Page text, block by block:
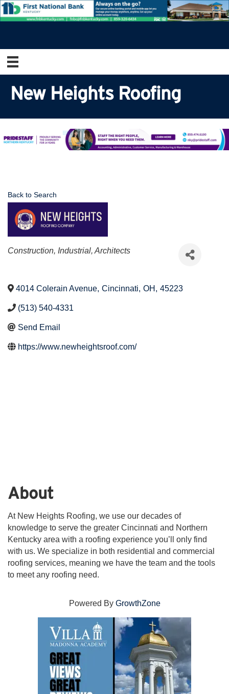
New Heights Roofing
Back to Search
Categories
Construction, Industrial, Architects
4014 Colerain Avenue, Cincinnati, OH , 45223
(513) 540-4331
Send Email
https://www.newheightsroof.com/
About
At New Heights Roofing, we use our decades of
knowledge to serve the greater Cincinnati and Northern
Kentucky area with a roofing experience you’ll only find
with us. We specialize in both residential and commercial
roofing services, meaning we have the team and the tools
to meet any roofing need.
Powered By GrowthZone